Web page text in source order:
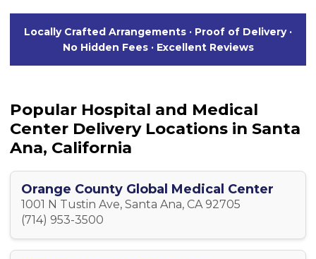
Locally Crafted Arrangements · Proof of Delivery ·
No Hidden Fees · Excellent Reviews
Popular Hospital and Medical
Center Delivery Locations in Santa
Ana, California
Orange County Global Medical Center
1001 N Tustin Ave, Santa Ana, CA 92705
(714) 953-3500